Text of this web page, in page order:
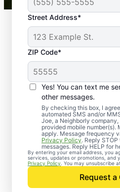
Street Address*
ZIP Code*
Yes! You can text me
other messages.
By checking this box, I
automated SMS and/or
Joe, a Neighborly
provided mobile number(s).
apply. Message frequency
Privacy Policy. Reply
messages. Reply HELP for
By entering your email address, you
services, updates or promotions, and
Privacy Policy . You may unsubscribe
Request a
Control
White Hall,
If you’re ready to